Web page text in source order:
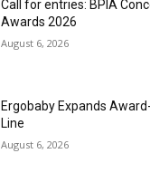
Call for entries: BPIA
Awards 2026
August 6, 2026
Ergobaby Expands
Line
August 6, 2026